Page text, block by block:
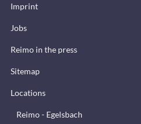
Imprint
Jobs
Reimo in the press
Sitemap
Locations
Reimo - Egelsbach